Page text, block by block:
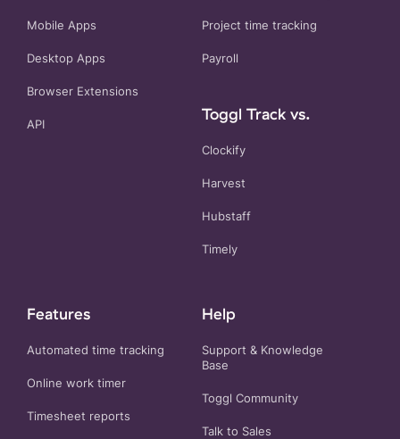
Mobile Apps
Desktop Apps
Browser Extensions
API
Project time tracking
Payroll
Toggl Track vs.
Clockify
Harvest
Hubstaff
Timely
Features
Automated time tracking
Online work timer
Timesheet reports
Help
Support & Knowledge
Base
Toggl Community
Talk to Sales